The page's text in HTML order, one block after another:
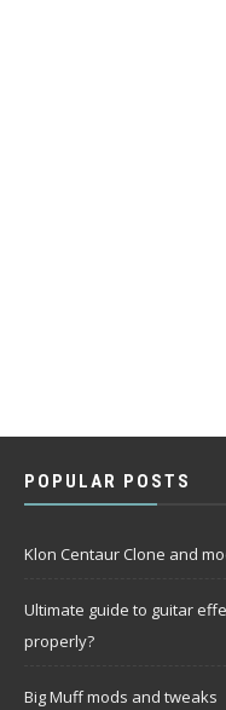
POPULAR POSTS
Klon Centaur Clone and
Ultimate guide to guitar
properly?
Big Muff mods and tweaks